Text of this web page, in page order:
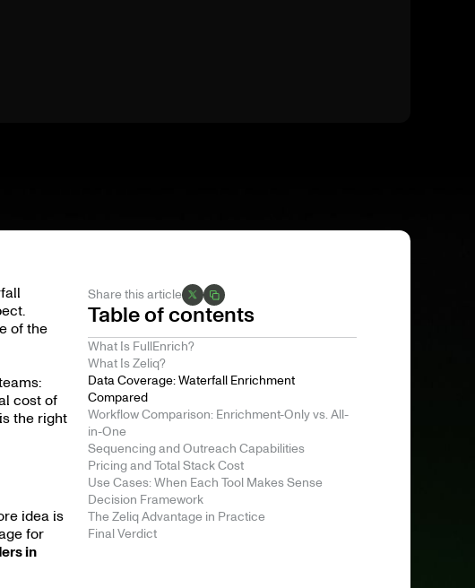
of the
cost of
the right
idea is
for
in
Share this article
Table of contents
What Is FullEnrich?
What Is Zeliq?
Data Coverage: Waterfall Enrichment
Compared
Workflow Comparison: Enrichment-Only vs. All-
in-One
Sequencing and Outreach Capabilities
Pricing and Total Stack Cost
Use Cases: When Each Tool Makes Sense
Decision Framework
The Zeliq Advantage in Practice
Final Verdict